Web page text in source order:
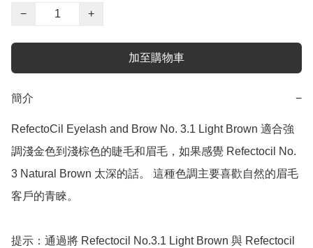
−
+
加至購物車
簡介 −
RefectoCil Eyelash and Brow No. 3.1 Light Brown 適合強
調淺金色到淺棕色的睫毛和眉毛，如果感覺 Refectocil No.
3 Natural Brown 太深的話。 這種色調主要喜歡自然的眉毛
客戶的青睞。
提示：通過將 Refectocil No.3.1 Light Brown 與 Refectocil